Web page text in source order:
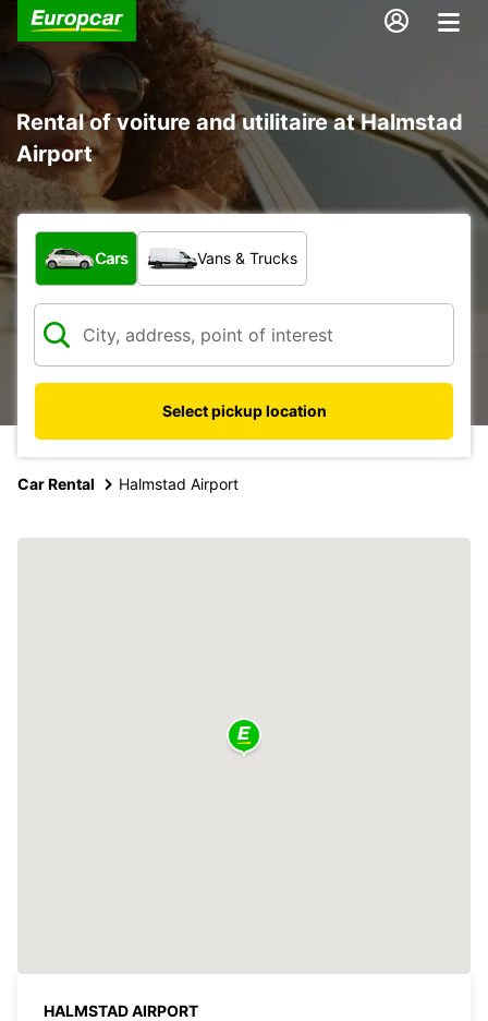
Rental of voiture and utilitaire at Halmstad
Airport
What type of vehicle?
Cars Vans & Trucks
Select pickup location
Car Rental Halmstad Airport
HALMSTAD AIRPORT